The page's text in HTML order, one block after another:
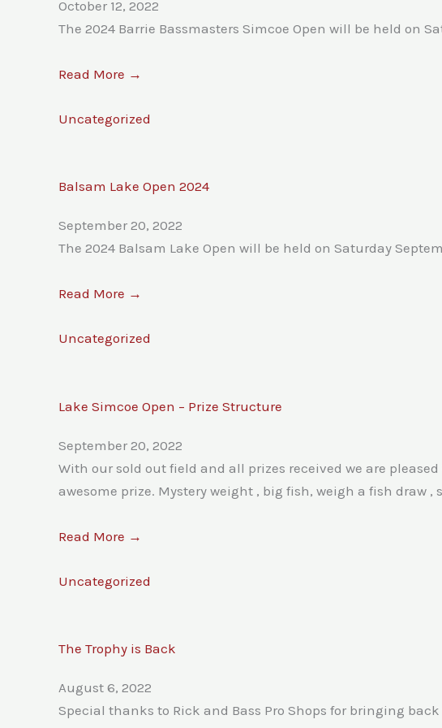
October 12, 2022
The 2024 Barrie Bassmasters Simcoe Open will be held on
Read More →
Uncategorized
Balsam Lake Open 2024
September 20, 2022
The 2024 Balsam Lake Open will be held on Saturday
Read More →
Uncategorized
Lake Simcoe Open – Prize Structure
September 20, 2022
With our sold out field and all prizes received we are
awesome prize. Mystery weight , big fish, weigh a fish draw
Read More →
Uncategorized
The Trophy is Back
August 6, 2022
Special thanks to Rick and Bass Pro Shops for bringing